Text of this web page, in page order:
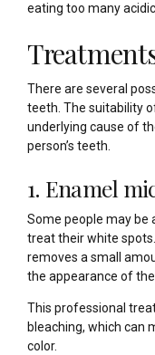
eating too many
There are several
teeth. The suitability
underlying cause of
person’s teeth.
1. Enamel
Some people may be
treat their white
removes a small
the appearance of
This professional
bleaching, which can
color.